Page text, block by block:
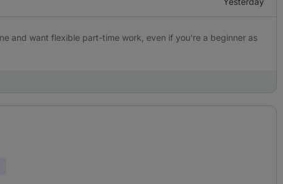
and want flexible part-time work, even if you're a beginner as